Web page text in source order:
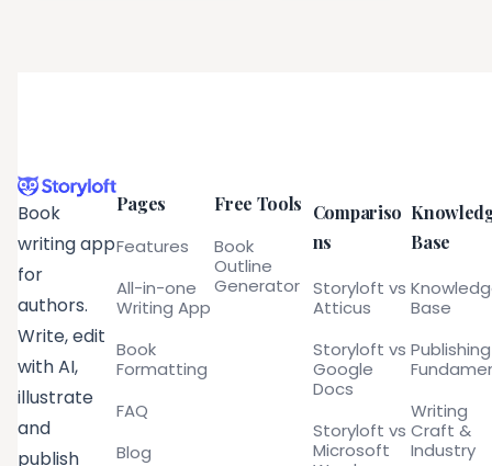
Book
writing app
for
authors.
Write, edit
with AI,
illustrate
and
publish
Pages
Features
All-in-one
Writing App
Book
Formatting
FAQ
Blog
Free Tools
Book
Outline
Generator
Compariso
ns
Storyloft vs
Atticus
Storyloft vs
Google
Docs
Storyloft vs
Microsoft
Base
Base
Publishing
Writing
Craft &
Industry